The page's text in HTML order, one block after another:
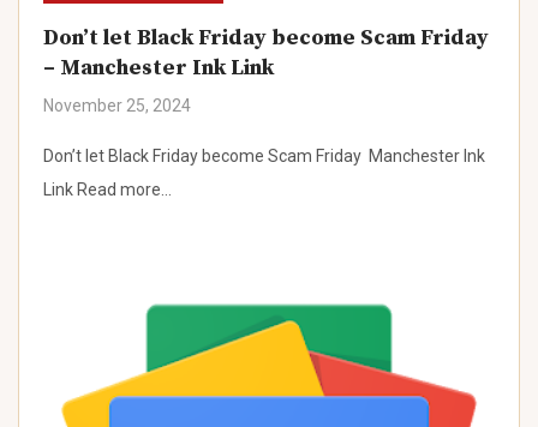
Don’t let Black Friday become Scam Friday
– Manchester Ink Link
November 25, 2024
Don’t let Black Friday become Scam Friday Manchester Ink
Link Read more…